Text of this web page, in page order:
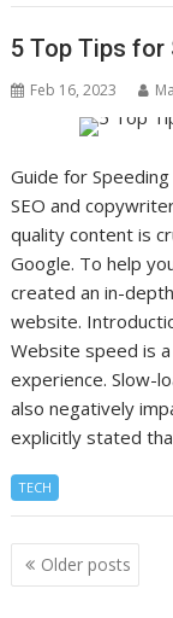
5 Top Tips for
Feb 16, 2023
Guide for
SEO and
quality content is
Google. To help
created an in-
website.
Website speed is
experience. Slow-
also negatively
explicitly stated
TECH
Posts
navigation
Older posts